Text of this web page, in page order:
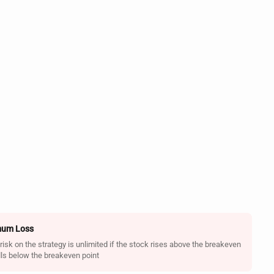
Loss
on the strategy is unlimited if the stock rises above the breakeven
below the breakeven point